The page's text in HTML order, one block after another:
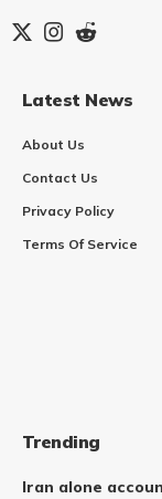
Latest News
About Us
Contact Us
Privacy Policy
Terms Of Service
Trending
Iran alone